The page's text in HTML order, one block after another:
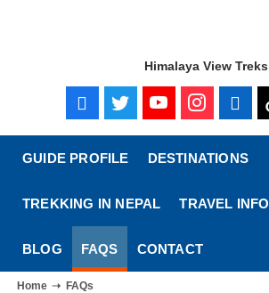
Himalaya View Treks
GUIDE PROFILE DESTINATIONS
TREKKING IN NEPAL TRAVEL INFO
BLOG FAQS CONTACT
Home FAQs